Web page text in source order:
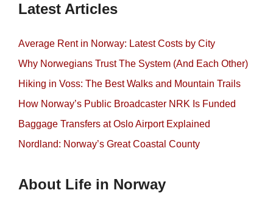
Latest Articles
Average Rent in Norway: Latest Costs by City
Why Norwegians Trust The System (And Each Other)
Hiking in Voss: The Best Walks and Mountain Trails
How Norway’s Public Broadcaster NRK Is Funded
Baggage Transfers at Oslo Airport Explained
Nordland: Norway’s Great Coastal County
About Life in Norway